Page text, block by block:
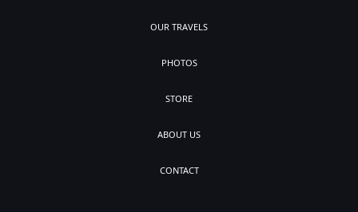
OUR TRAVELS
PHOTOS
STORE
ABOUT US
CONTACT